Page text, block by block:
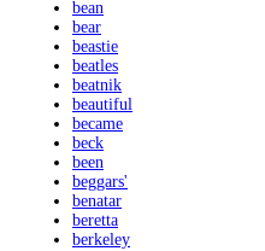
bean
bear
beastie
beatles
beatnik
beautiful
became
beck
been
beggars'
benatar
beretta
berkeley